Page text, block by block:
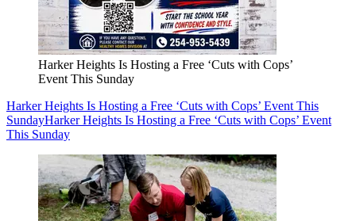
Harker Heights Is Hosting a Free ‘Cuts with Cops’
Event This Sunday
Harker Heights Is Hosting a Free ‘Cuts with Cops’ Event This
SundayHarker Heights Is Hosting a Free ‘Cuts with Cops’ Event
This Sunday